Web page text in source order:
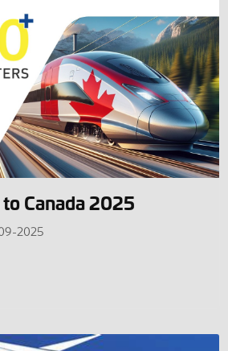
Canada 2025
2025